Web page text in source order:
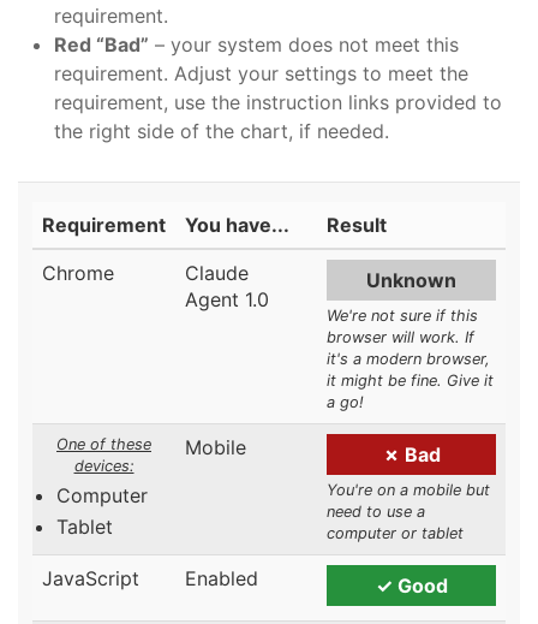
requirement.
Red “Bad” – your system does not meet this
requirement. Adjust your settings to meet the
requirement, use the instruction links provided to
the right side of the chart, if needed.